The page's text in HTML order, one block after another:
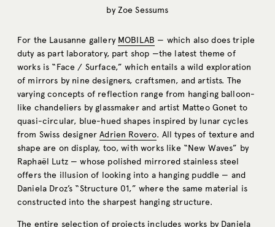
byZoe Sessums
For the Lausanne gallery MOBILAB — which also does triple
duty as part laboratory, part shop —the latest theme of
works is “Face / Surface,” which entails a wild exploration
of mirrors by nine designers, craftsmen, and artists. The
varying concepts of reflection range from hanging balloon-
like chandeliers by glassmaker and artist Matteo Gonet to
quasi-circular, blue-hued shapes inspired by lunar cycles
from Swiss designerAdrien Rovero. All types of texture and
shape are on display, too, with works like “New Waves” by
Raphaël Lutz — whose polished mirrored stainless steel
offers the illusion of looking into a hanging puddle — and
Daniela Droz’s “Structure 01,” where the same material is
constructed into the sharpest hanging structure.
The entire selection of projects includes works by Daniela